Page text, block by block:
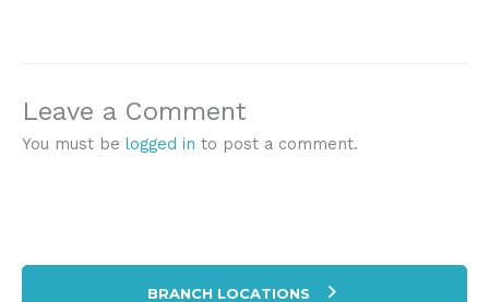
Leave a Comment
You must be logged in to post a comment.
BRANCH LOCATIONS